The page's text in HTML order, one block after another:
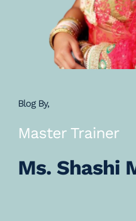
Blog By,
Master Trainer
Ms. Shashi